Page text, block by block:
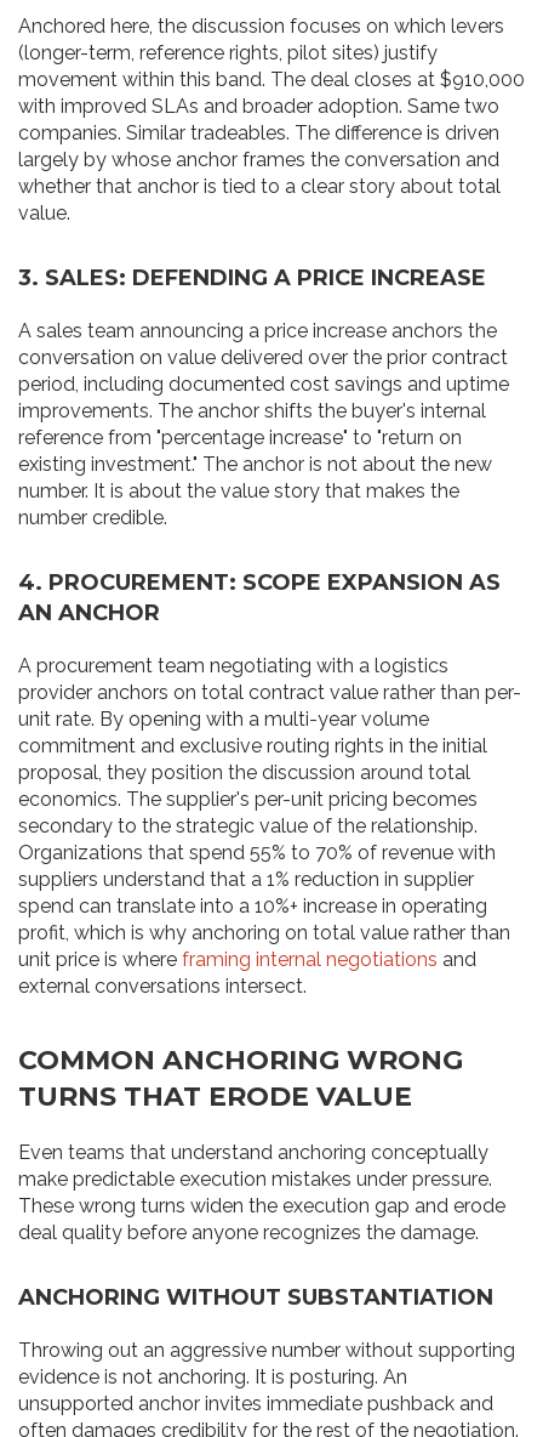
Anchored here, the discussion focuses on which levers
(longer-term, reference rights, pilot sites) justify
movement within this band. The deal closes at $910,000
with improved SLAs and broader adoption. Same two
companies. Similar tradeables. The difference is driven
largely by whose anchor frames the conversation and
whether that anchor is tied to a clear story about total
value.
3. SALES: DEFENDING A PRICE INCREASE
A sales team announcing a price increase anchors the
conversation on value delivered over the prior contract
period, including documented cost savings and uptime
improvements. The anchor shifts the buyer's internal
reference from "percentage increase" to "return on
existing investment." The anchor is not about the new
number. It is about the value story that makes the
number credible.
4. PROCUREMENT: SCOPE EXPANSION AS
AN ANCHOR
A procurement team negotiating with a logistics
provider anchors on total contract value rather than per-
unit rate. By opening with a multi-year volume
commitment and exclusive routing rights in the initial
proposal, they position the discussion around total
economics. The supplier's per-unit pricing becomes
secondary to the strategic value of the relationship.
Organizations that spend 55% to 70% of revenue with
suppliers understand that a 1% reduction in supplier
spend can translate into a 10%+ increase in operating
profit, which is why anchoring on total value rather than
unit price is where framing internal negotiations and
external conversations intersect.
COMMON ANCHORING WRONG
TURNS THAT ERODE VALUE
Even teams that understand anchoring conceptually
make predictable execution mistakes under pressure.
These wrong turns widen the execution gap and erode
deal quality before anyone recognizes the damage.
ANCHORING WITHOUT SUBSTANTIATION
Throwing out an aggressive number without supporting
evidence is not anchoring. It is posturing. An
unsupported anchor invites immediate pushback and
often damages credibility for the rest of the negotiation.